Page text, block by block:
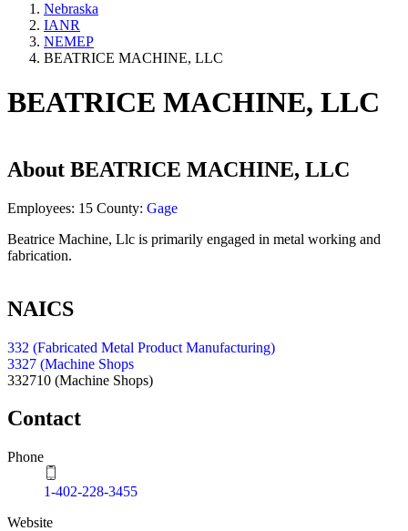
Nebraska
IANR
NEMEP
BEATRICE MACHINE, LLC
BEATRICE MACHINE, LLC
About BEATRICE MACHINE, LLC
Employees: 15 County: Gage
Beatrice Machine, Llc is primarily engaged in metal working and
fabrication.
NAICS
332 (Fabricated Metal Product Manufacturing)
3327 (Machine Shops
332710 (Machine Shops)
Contact
Phone
1-402-228-3455
Website